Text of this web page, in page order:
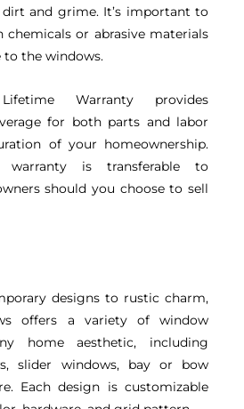
and grime. It’s important to
chemicals or abrasive materials
the windows.
Warranty provides
for both parts and labor
of your homeownership.
warranty is transferable to
should you choose to sell
designs to rustic charm,
offers a variety of window
home aesthetic, including
slider windows, bay or bow
Each design is customizable